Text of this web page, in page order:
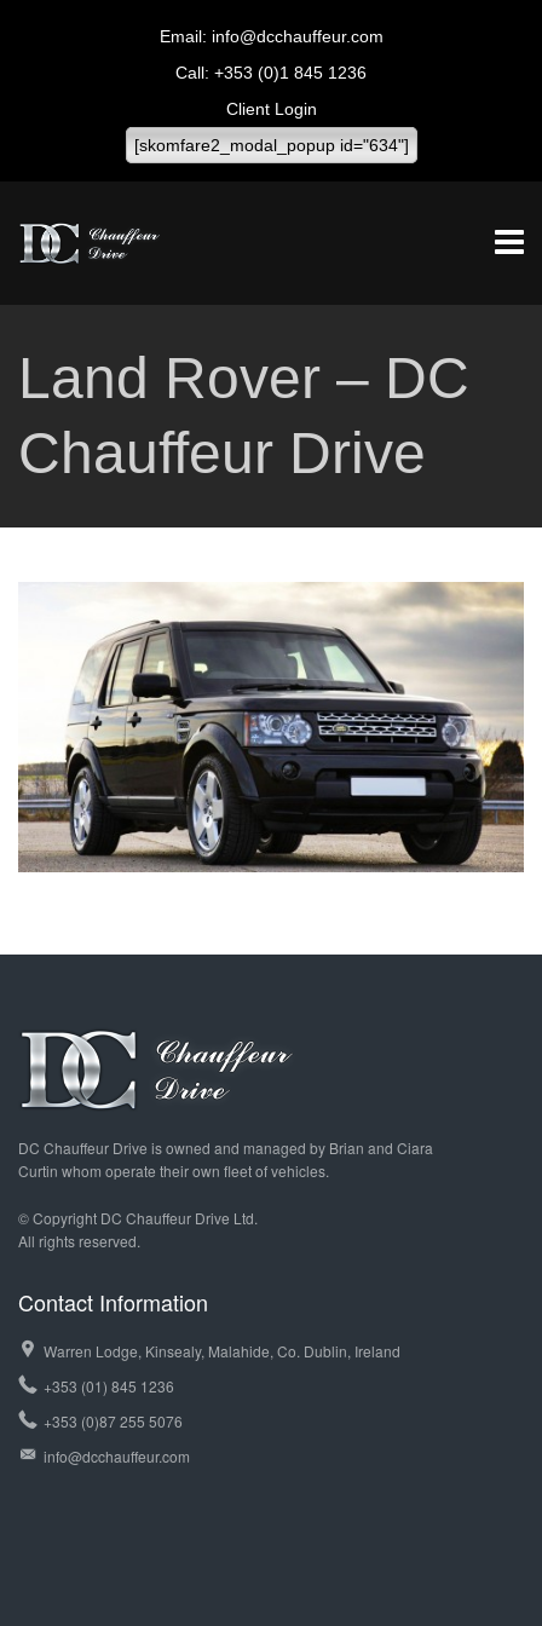
info@dcchauffeur.com
+353 (0)1 845 1236
Client Login
[skomfare2_modal_popup id="634"]
Land Rover – DC
Chauffeur Drive
DC Chauffeur Drive is owned and managed by Brian and Ciara
Curtin whom operate their own fleet of vehicles.
© Copyright DC Chauffeur Drive Ltd.
All rights reserved.
Contact Information
Warren Lodge, Kinsealy, Malahide, Co. Dublin, Ireland
+353 (01) 845 1236
+353 (0)87 255 5076
info@dcchauffeur.com